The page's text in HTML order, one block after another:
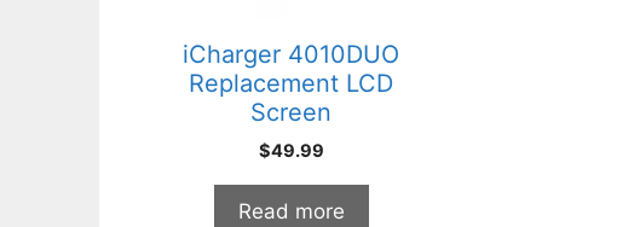
iCharger 4010DUO
Replacement LCD
Screen
$49.99
Read more